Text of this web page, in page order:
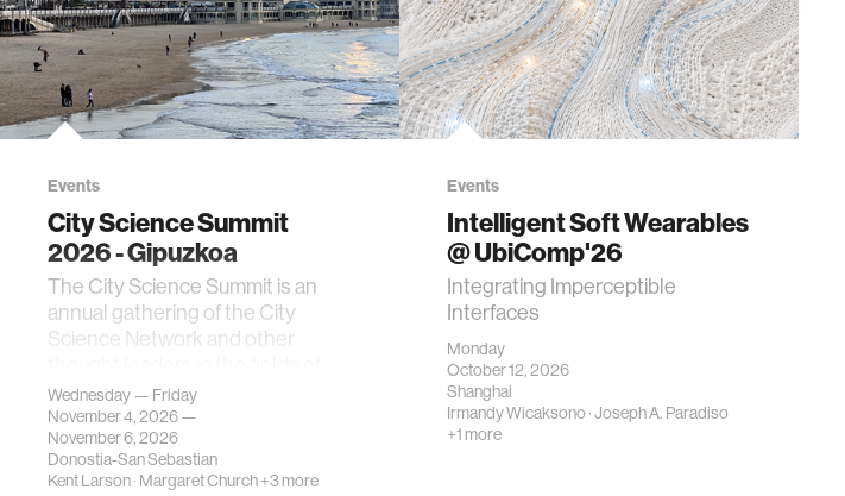
Events
City Science Summit
2026 - Gipuzkoa
The City Science Summit is an
annual gathering of the City
Science Network and other
urban science, planni…
Wednesday — Friday
November 4, 2026 —
November 6, 2026
Donostia-San Sebastian
Kent Larson· Margaret Church+3 more
Events
Intelligent Soft Wearables
@ UbiComp'26
Integrating Imperceptible
Interfaces
Monday
October 12, 2026
Shanghai
Irmandy Wicaksono·Joseph A. Paradiso
+1 more